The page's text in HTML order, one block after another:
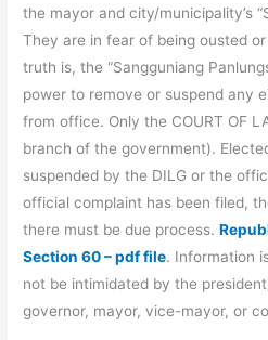
the mayor and city/municipality’s
They are in fear of being ousted
truth is, the “Sangguniang
power to remove or suspend any
from office. Only the COURT OF
branch of the government).
suspended by the DILG or the
official complaint has been filed,
there must be due process.
Section 60 – pdf file. Information
not be intimidated by the
governor, mayor, vice-mayor, or